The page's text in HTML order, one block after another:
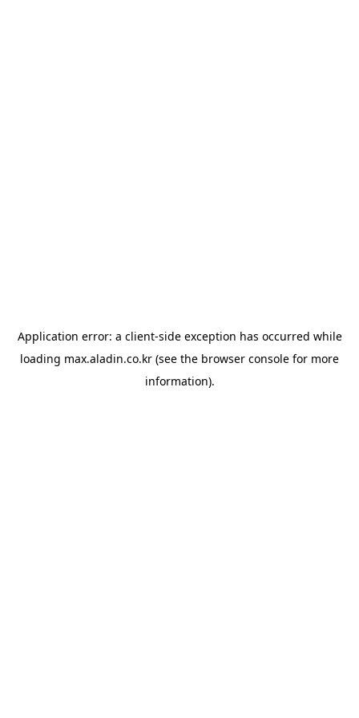
Application error: a client-side exception has occurred while
loading max.aladin.co.kr (see the browser console for more
information).